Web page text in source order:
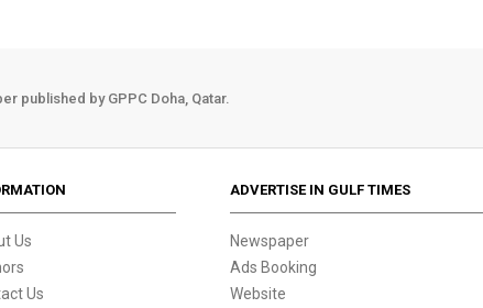
published by GPPC Doha, Qatar.
Us
Us
ADVERTISE IN GULF TIMES
Newspaper
Ads Booking
Website